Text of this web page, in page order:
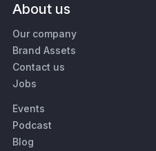
About us
Our company
Brand Assets
Contact us
Jobs
Events
Podcast
Blog